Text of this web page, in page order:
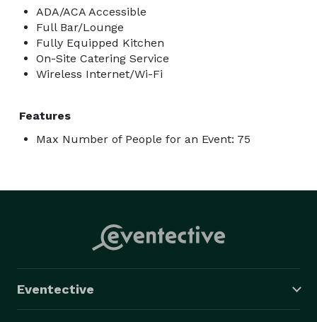
ADA/ACA Accessible
Full Bar/Lounge
Fully Equipped Kitchen
On-Site Catering Service
Wireless Internet/Wi-Fi
Features
Max Number of People for an Event: 75
Eventective